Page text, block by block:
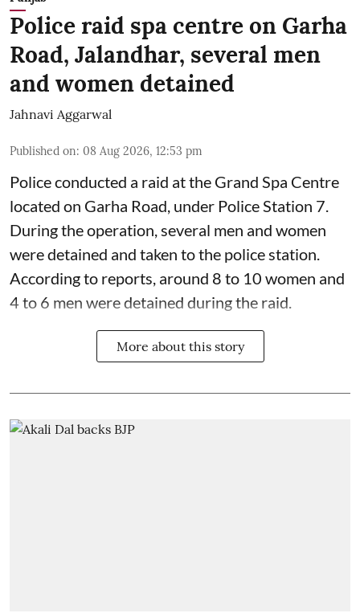
Police raid spa centre on Garha
Road, Jalandhar, several men
and women detained
Jahnavi Aggarwal
Published on: 08 Aug 2026, 12:53 pm
Police conducted a raid at the Grand Spa Centre
located on Garha Road, under Police Station 7.
During the operation, several men and women
were detained and taken to the police station.
According to reports, around 8 to 10 women and
4 to 6 men were detained during the raid.
More about this story